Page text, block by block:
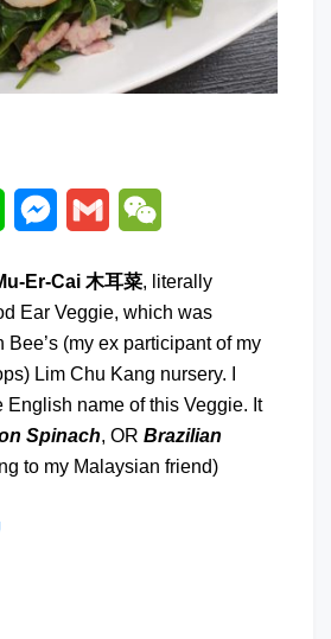
Line Messenger
Gmail
Er-Cai 木耳菜, literally
Ear Veggie, which was
Bee’s (my ex participant of my
Lim Chu Kang nursery. I
English name of this Veggie. It
Spinach, OR Brazilian
to my Malaysian friend)
“Mu